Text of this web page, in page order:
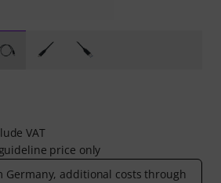
VAT
price only
Germany, additional costs through